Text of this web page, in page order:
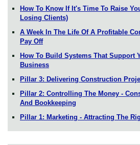
How To Know If It's Time To Raise
Losing Clients)
A Week In The Life Of A Profitable
Pay Off
How To Build Systems That Support
Business
Pillar 3: Delivering Construction
Pillar 2: Controlling The Money -
And Bookkeeping
Pillar 1: Marketing - Attracting The